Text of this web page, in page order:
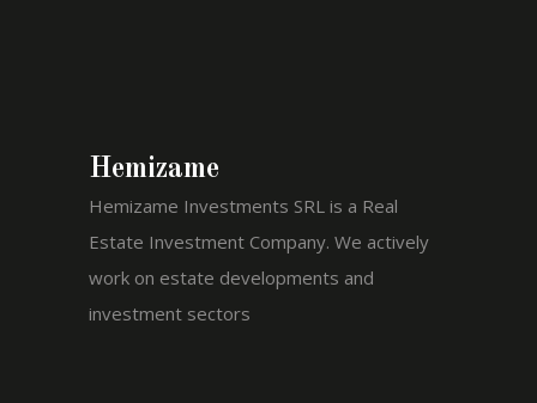
Hemizame
Hemizame Investments SRL is a Real
Estate Investment Company. We actively
work on estate developments and
investment sectors